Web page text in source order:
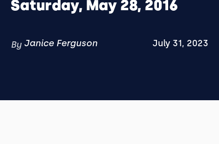
Saturday, May 28, 2016
By Janice Ferguson July 31, 2023